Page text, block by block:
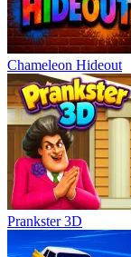
Chameleon Hideout
Prankster 3D